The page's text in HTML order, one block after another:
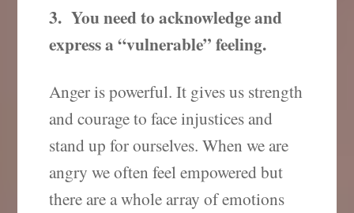
3. You need to acknowledge and
express a “vulnerable” feeling.
Anger is powerful. It gives us strength
and courage to face injustices and
stand up for ourselves. When we are
angry we often feel empowered but
there are a whole array of emotions